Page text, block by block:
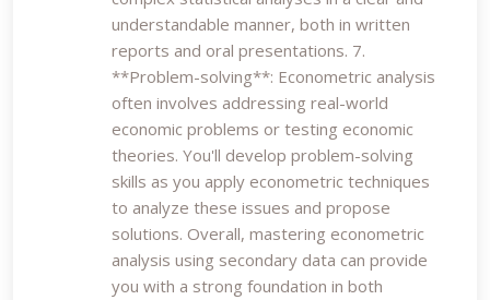
understandable manner, both in written
reports and oral presentations. 7.
**Problem-solving**: Econometric analysis
often involves addressing real-world
economic problems or testing economic
theories. You'll develop problem-solving
skills as you apply econometric techniques
to analyze these issues and propose
solutions. Overall, mastering econometric
analysis using secondary data can provide
you with a strong foundation in both